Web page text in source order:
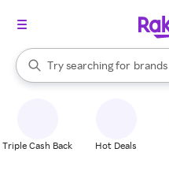
Search Rakuten
Try searching for
stores
brands
When autocomplete results
Triple Cash Back Hot Deals